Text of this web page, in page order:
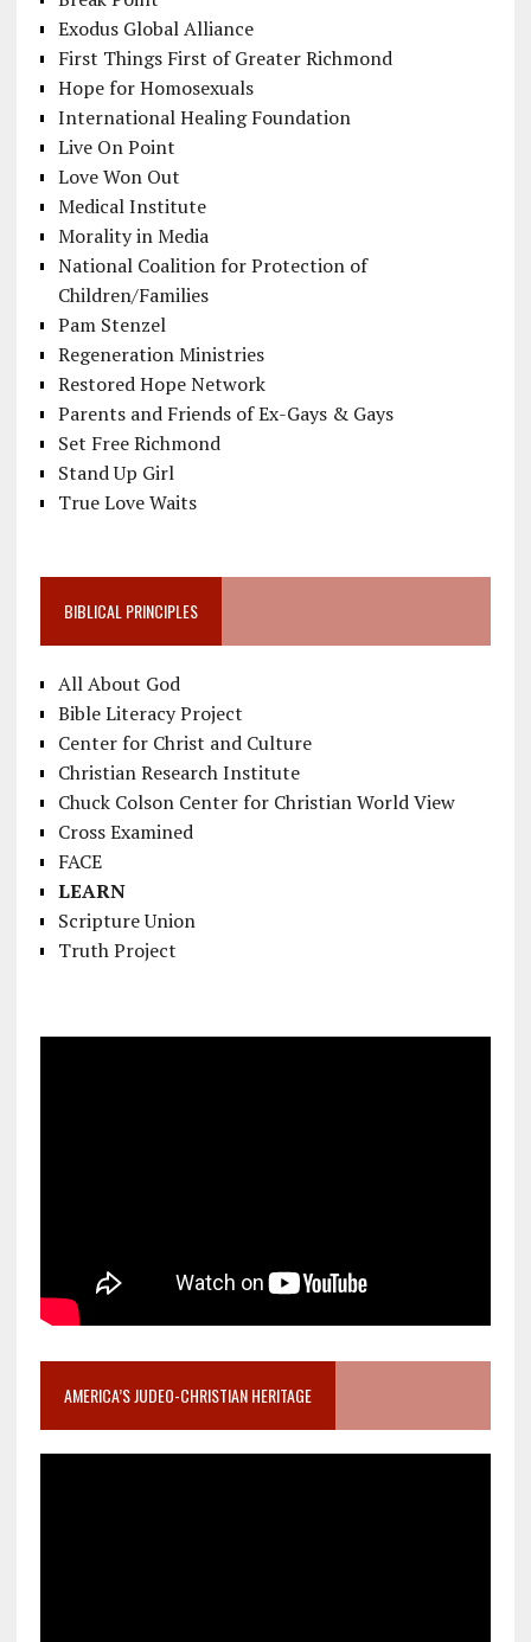
Exodus Global Alliance
First Things First of Greater Richmond
Hope for Homosexuals
International Healing Foundation
Live On Point
Love Won Out
Medical Institute
Morality in Media
National Coalition for Protection of
Children/Families
Pam Stenzel
Regeneration Ministries
Restored Hope Network
Parents and Friends of Ex-Gays & Gays
Set Free Richmond
Stand Up Girl
True Love Waits
BIBLICAL PRINCIPLES
All About God
Bible Literacy Project
Center for Christ and Culture
Christian Research Institute
Chuck Colson Center for Christian World View
Cross Examined
FACE
LEARN
Scripture Union
Truth Project
AMERICA’S JUDEO-CHRISTIAN HERITAGE